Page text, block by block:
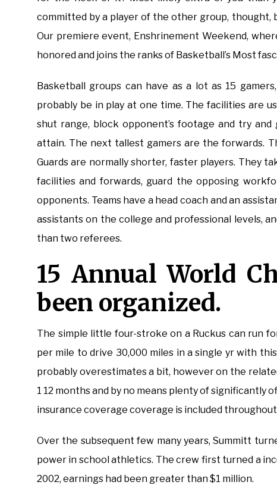
committed by a player of the other group, thought,
Our premiere event, Enshrinement Weekend,
honored and joins the ranks of Basketball’s Most
Basketball groups can have as a lot as 15
probably be in play at one time. The facilities are
shut range, block opponent’s footage and try
attain. The next tallest gamers are the forwards.
Guards are normally shorter, faster players. They
facilities and forwards, guard the opposing
opponents. Teams have a head coach and an
assistants on the college and professional levels,
than two referees.
15 Annual World
been organized.
The simple little four-stroke on a Ruckus can run
per mile to drive 30,000 miles in a single yr with
probably overestimates a bit, however on the
1 12 months and by no means plenty of significantly
insurance coverage coverage is included
Over the subsequent few many years, Summitt
power in school athletics. The crew first turned a
2002, earnings had been greater than $1 million.